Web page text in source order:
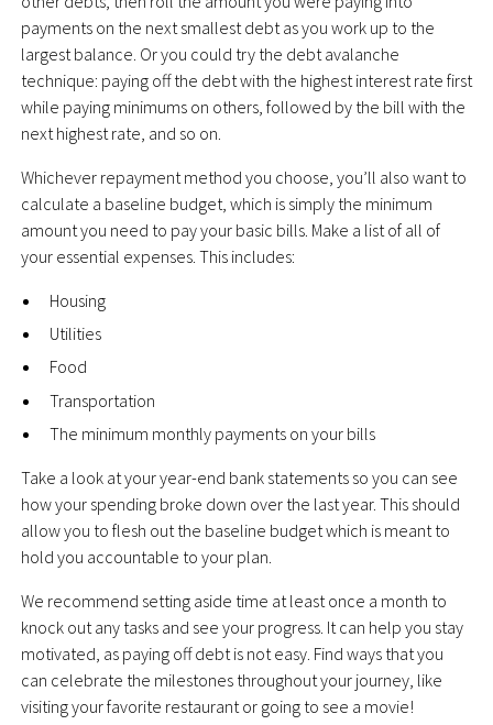
payments on the next smallest debt as you work up to the
largest balance. Or you could try the debt avalanche
technique: paying off the debt with the highest interest rate first
while paying minimums on others, followed by the bill with the
next highest rate, and so on.
Whichever repayment method you choose, you’ll also want to
calculate a baseline budget, which is simply the minimum
amount you need to pay your basic bills. Make a list of all of
your essential expenses. This includes:
Housing
Utilities
Food
Transportation
The minimum monthly payments on your bills
Take a look at your year-end bank statements so you can see
how your spending broke down over the last year. This should
allow you to flesh out the baseline budget which is meant to
hold you accountable to your plan.
We recommend setting aside time at least once a month to
knock out any tasks and see your progress. It can help you stay
motivated, as paying off debt is not easy. Find ways that you
can celebrate the milestones throughout your journey, like
visiting your favorite restaurant or going to see a movie!